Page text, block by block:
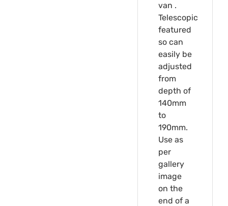
van .
Telescopic
featured
so can
easily be
adjusted
from
depth of
140mm
to
190mm.
Use as
per
gallery
image
on the
end of a